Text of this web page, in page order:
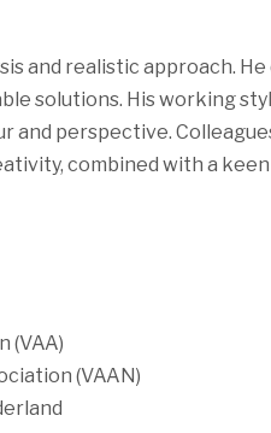
and realistic approach.
solutions. His working
and perspective.
combined with a
(VAA)
(VAAN)